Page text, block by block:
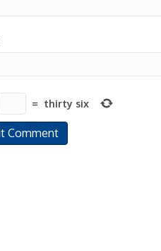
= thirty six